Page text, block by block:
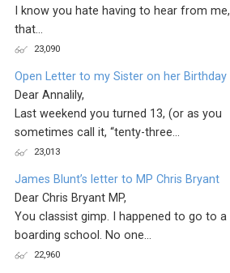
I know you hate having to hear from me,
that...
23,090
Open Letter to my Sister on her Birthday
Dear Annalily,
Last weekend you turned 13, (or as you
sometimes call it, “tenty-three...
23,013
James Blunt’s letter to MP Chris Bryant
Dear Chris Bryant MP,
You classist gimp. I happened to go to a
boarding school. No one...
22,960